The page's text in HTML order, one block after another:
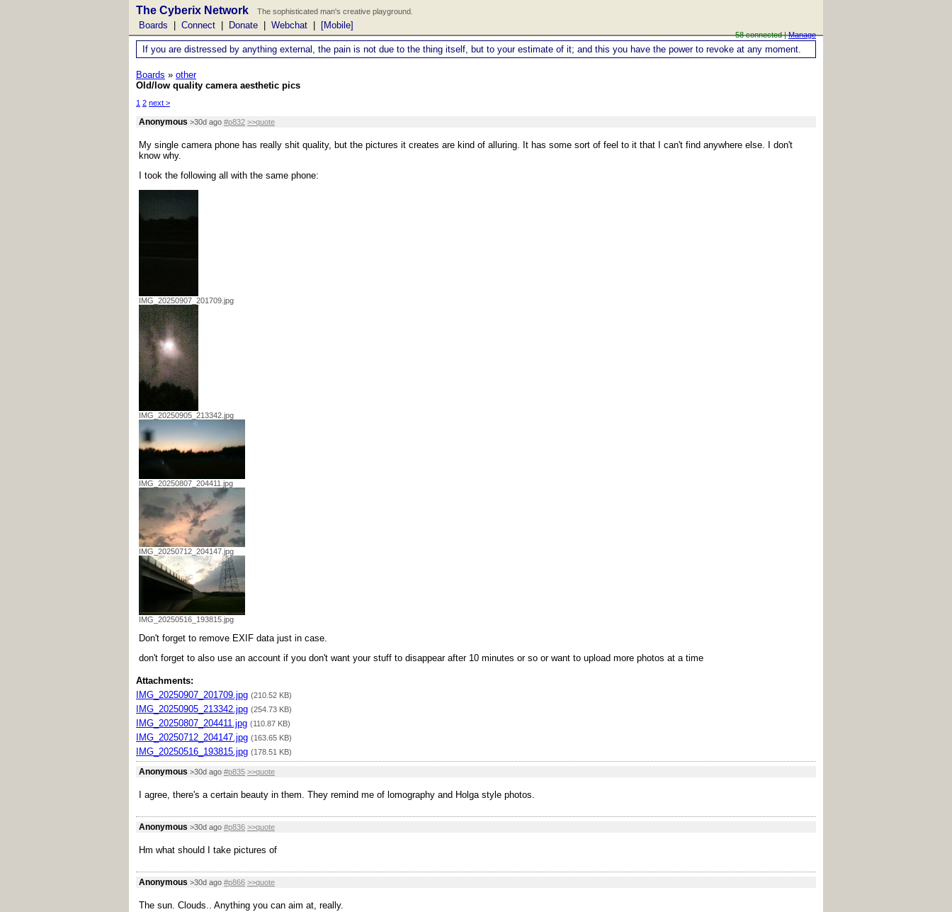
The Cyberix Network The sophisticated man's creative playground.
Boards Connect Donate Webchat [Mobile]
58 connected |Manage
If you are distressed by anything external, the pain is not due to the thing itself, but to your estimate of it; and this you have the power to revoke at any moment.
Boards » other
Old/low quality camera aesthetic pics
1 2 next >
Anonymous >30d ago #p832 >>quote
My single camera phone has really shit quality, but the pictures it creates are kind of alluring. It has some sort of feel to it that I can't find anywhere else. I don't
know why.
I took the following all with the same phone:
IMG_20250907_201709.jpg
IMG_20250905_213342.jpg
IMG_20250807_204411.jpg
IMG_20250712_204147.jpg
IMG_20250516_193815.jpg
Don't forget to remove EXIF data just in case.
don't forget to also use an account if you don't want your stuff to disappear after 10 minutes or so or want to upload more photos at a time
Attachments:
IMG_20250907_201709.jpg (210.52 KB)
IMG_20250905_213342.jpg (254.73 KB)
IMG_20250807_204411.jpg (110.87 KB)
IMG_20250712_204147.jpg (163.65 KB)
IMG_20250516_193815.jpg (178.51 KB)
Anonymous >30d ago #p835 >>quote
I agree, there's a certain beauty in them. They remind me of lomography and Holga style photos.
Anonymous >30d ago #p836 >>quote
Hm what should I take pictures of
Anonymous >30d ago #p866 >>quote
The sun. Clouds.. Anything you can aim at, really.